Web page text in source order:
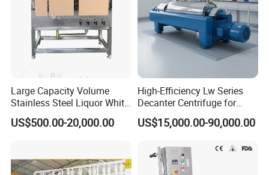
Large Capacity Volume
Stainless Steel Liquor White
Spirit Brewing Equipment
US$500.00-20,000.00
High-Efficiency Lw Series
Decanter Centrifuge for
Juice Processing
US$15,000.00-90,000.00